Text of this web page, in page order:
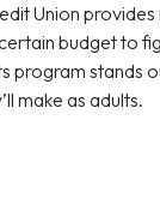
Union
budget to
program stands
make as adults.